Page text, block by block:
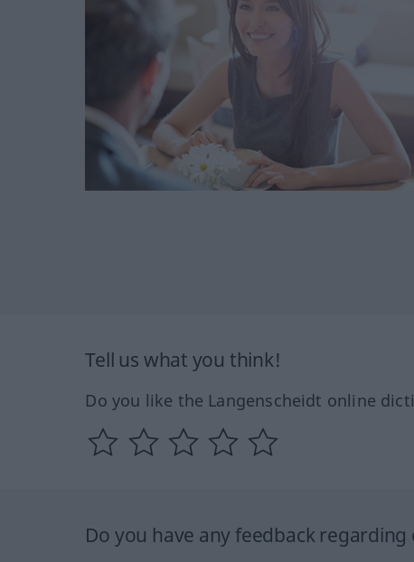
Tell us what you think!
Do you like the Langenscheidt online
Do you have any feedback